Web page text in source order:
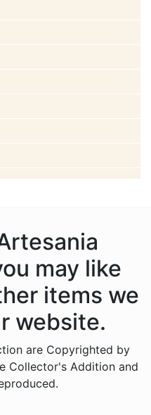
may like
items we
website.
are Copyrighted by
Collector's Addition and